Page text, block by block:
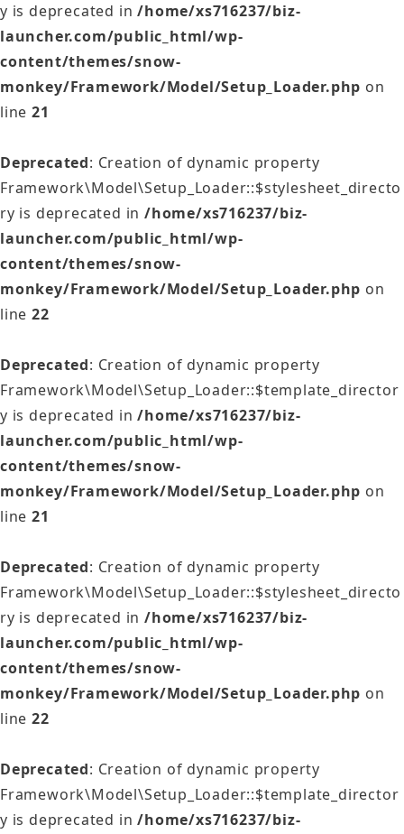
y is deprecated in/home/xs716237/biz-
launcher.com/public_html/wp-
content/themes/snow-
monkey/Framework/Model/Setup_Loader.php on
line 21
Deprecated: Creation of dynamic property
Framework\Model\Setup_Loader::$stylesheet_directo
ry is deprecated in/home/xs716237/biz-
launcher.com/public_html/wp-
content/themes/snow-
monkey/Framework/Model/Setup_Loader.php on
line 22
Deprecated: Creation of dynamic property
Framework\Model\Setup_Loader::$template_director
y is deprecated in/home/xs716237/biz-
launcher.com/public_html/wp-
content/themes/snow-
monkey/Framework/Model/Setup_Loader.php on
line 21
Deprecated: Creation of dynamic property
Framework\Model\Setup_Loader::$stylesheet_directo
ry is deprecated in/home/xs716237/biz-
launcher.com/public_html/wp-
content/themes/snow-
monkey/Framework/Model/Setup_Loader.php on
line 22
Deprecated: Creation of dynamic property
Framework\Model\Setup_Loader::$template_director
y is deprecated in/home/xs716237/biz-